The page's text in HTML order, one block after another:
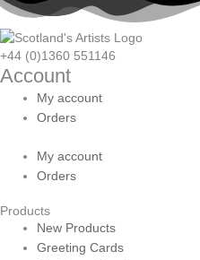
+44 (0)1360 551146
Account
My account
Orders
My account
Orders
Products
New Products
Greeting Cards